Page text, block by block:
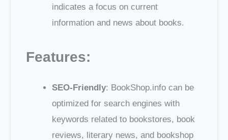
indicates a focus on current
information and news about books.
Features:
SEO-Friendly: BookShop.info can be
optimized for search engines with
keywords related to bookstores, book
reviews, literary news, and bookshop